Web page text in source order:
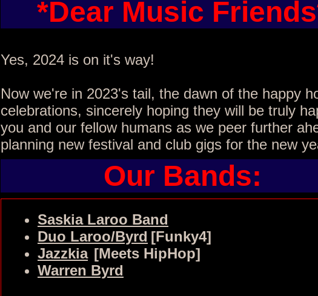
*Dear Music
Yes, 2024 is on it's way!
Now we're in 2023's tail, the dawn of the happy
celebrations, sincerely hoping they will be truly
you and our fellow humans as we peer further
planning new festival and club gigs for the new
Our Bands:
Saskia Laroo Band
Duo Laroo/Byrd [Funky4]
Jazzkia [Meets HipHop]
Warren Byrd